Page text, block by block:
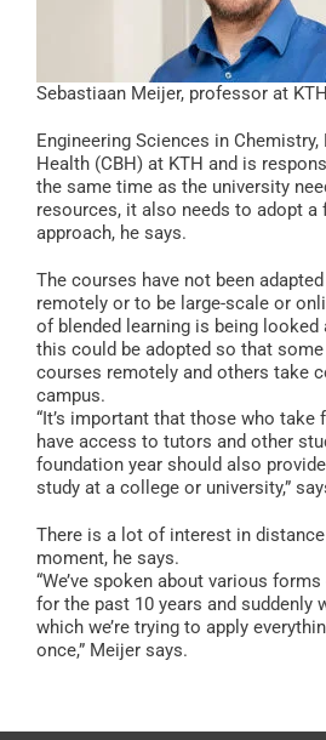
Sebastiaan Meijer, professor at
Engineering Sciences in
Health (CBH) at KTH and is
the same time as the university
resources, it also needs to adopt a
approach, he says.
The courses have not been
remotely or to be large-scale or
of blended learning is being
this could be adopted so that
courses remotely and others take
campus.
“It’s important that those who take
have access to tutors and other
foundation year should also
study at a college or university,”
There is a lot of interest in
moment, he says.
“We’ve spoken about various
for the past 10 years and suddenly
which we’re trying to apply
once,” Meijer says.